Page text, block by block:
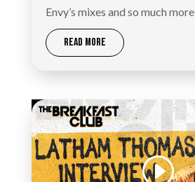
Envy’s mixes and so much more
READ MORE